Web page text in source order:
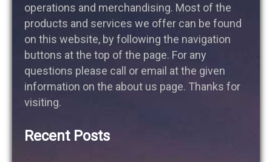
operations and merchandising. Most of the
products and services we offer can be found
on this website, by following the navigation
buttons at the top of the page. For any
questions please call or email at the given
information on the about us page. Thanks for
visiting.
Recent Posts